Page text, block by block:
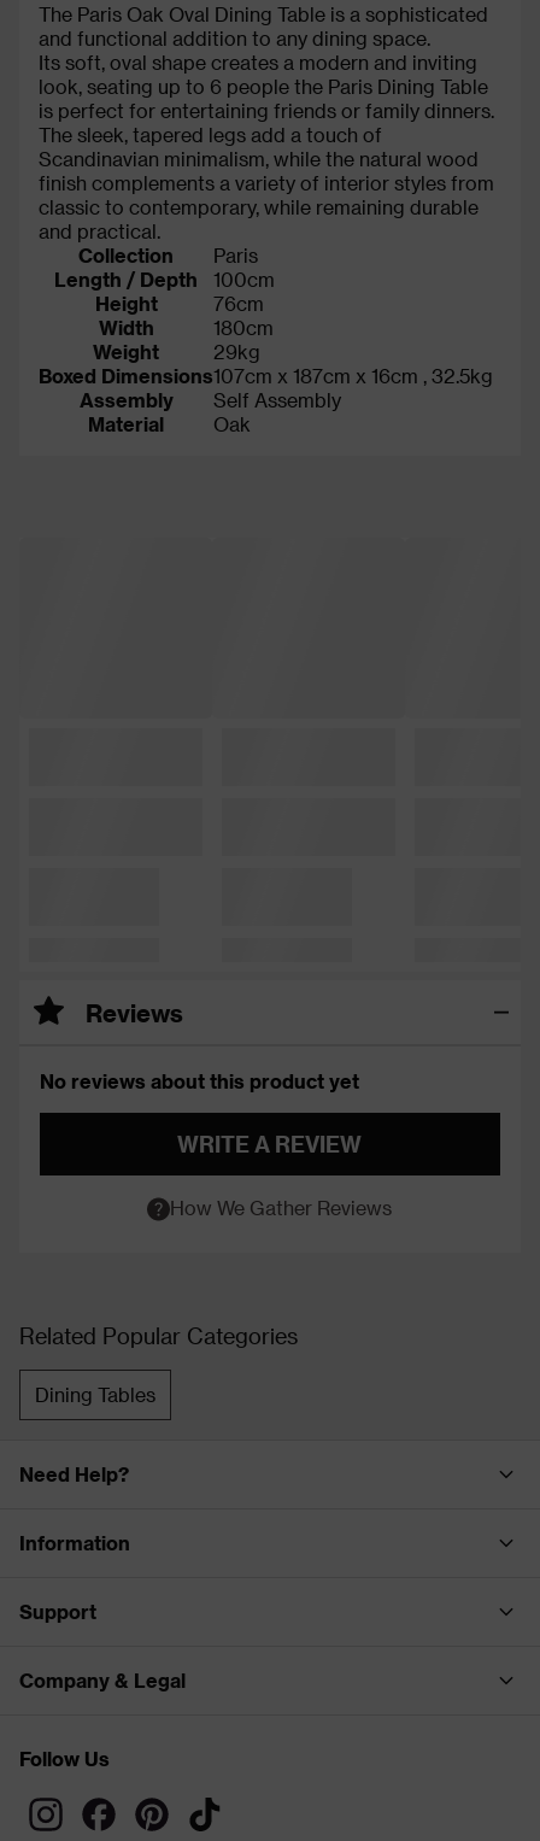
The Paris Oak Oval Dining Table is a sophisticated
and functional addition to any dining space.
Its soft, oval shape creates a modern and inviting
look, seating up to 6 people the Paris Dining Table
is perfect for entertaining friends or family dinners.
The sleek, tapered legs add a touch of
Scandinavian minimalism, while the natural wood
finish complements a variety of interior styles from
classic to contemporary, while remaining durable
and practical.
Collection
Paris
Length / Depth
100cm
Height
76cm
Width
180cm
Weight
29kg
Boxed Dimensions107cm x 187cm x 16cm , 32.5kg
Assembly
Self Assembly
Material
Oak
Reviews
No reviews about this product yet
WRITE A REVIEW
How We Gather Reviews
Related Popular Categories
Dining Tables
Need Help?
Information
Support
Company & Legal
Follow Us